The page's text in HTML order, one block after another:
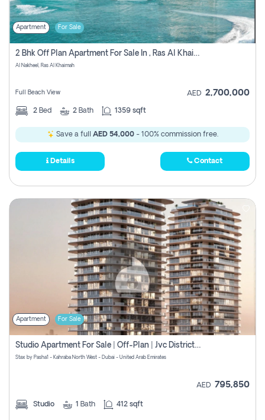
Apartment For Sale
2 Bhk Off Plan Apartment For Sale In , Ras Al Khaima
Al Nakheel, Ras Al Khaimah
Full Beach View AED 2,700,000
2 Bed 2 Bath 1359 sqft
Save a full AED 54,000- 100% commission free.
Details Contact
Apartment For Sale
Studio Apartment For Sale | Off-Plan | Jvc District 15
Stax by Pasha1 - Kahraba North West - Dubai - United Arab Emirates
AED 795,850
Studio 1 Bath 412 sqft